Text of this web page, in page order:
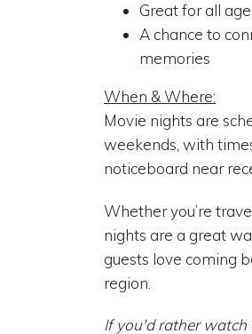
Great for all
A chance to
memories
When & Where:
Movie nights are
weekends, with
noticeboard near
Whether you’re
nights are a great
guests love coming
region.
If you'd rather watch